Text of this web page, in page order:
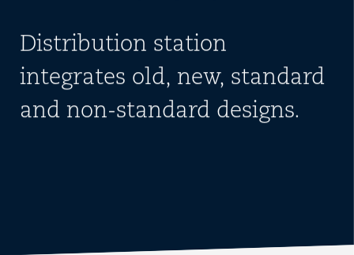
Distribution station
integrates old, new, standard
and non-standard designs.